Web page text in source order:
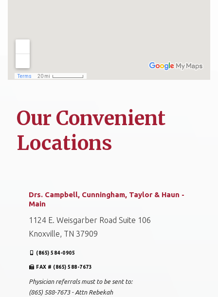
Our Convenient
Locations
Drs. Campbell, Cunningham, Taylor & Haun -
Main
1124 E. Weisgarber Road Suite 106
Knoxville, TN 37909
(865) 584-0905
FAX # (865) 588-7673
Physician referrals must to be sent to:
(865) 588-7673 - Attn Rebekah